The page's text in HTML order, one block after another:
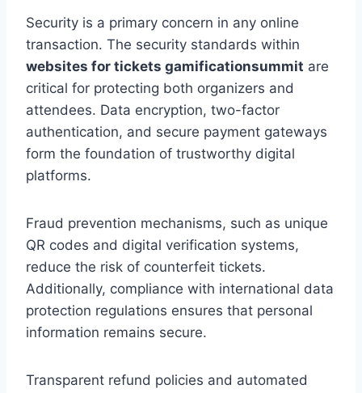
Security is a primary concern in any online
transaction. The security standards within
websites for tickets gamificationsummit are
critical for protecting both organizers and
attendees. Data encryption, two-factor
authentication, and secure payment gateways
form the foundation of trustworthy digital
platforms.
Fraud prevention mechanisms, such as unique
QR codes and digital verification systems,
reduce the risk of counterfeit tickets.
Additionally, compliance with international data
protection regulations ensures that personal
information remains secure.
Transparent refund policies and automated